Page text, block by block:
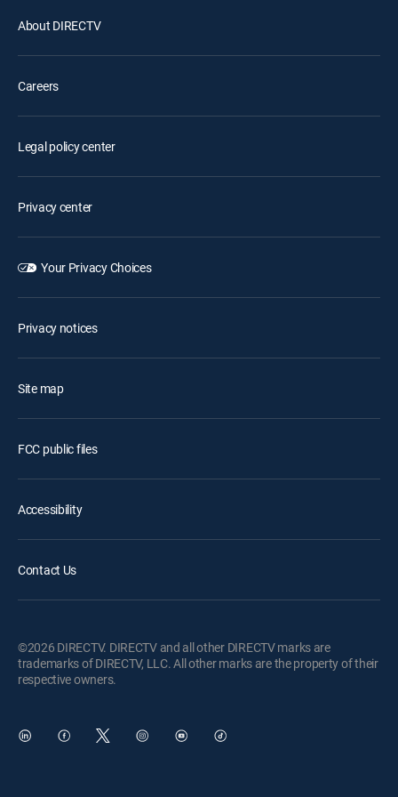
About DIRECTV
Careers
Legal policy center
Privacy center
Your Privacy Choices
Privacy notices
Site map
FCC public files
Accessibility
Contact Us
©2026 DIRECTV. DIRECTV and all other DIRECTV marks are
trademarks of DIRECTV, LLC. All other marks are the property of their
respective owners.